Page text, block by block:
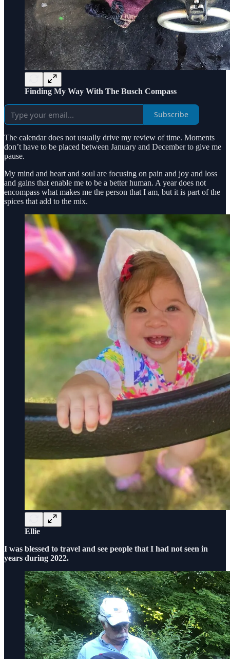
Finding My Way With The Busch Compass
Subscribe
The calendar does not usually drive my review of time. Moments
don’t have to be placed between January and December to give me
pause.
My mind and heart and soul are focusing on pain and joy and loss
and gains that enable me to be a better human. A year does not
encompass what makes me the person that I am, but it is part of the
spices that add to the mix.
Ellie
I was blessed to travel and see people that I had not seen in
years during 2022.